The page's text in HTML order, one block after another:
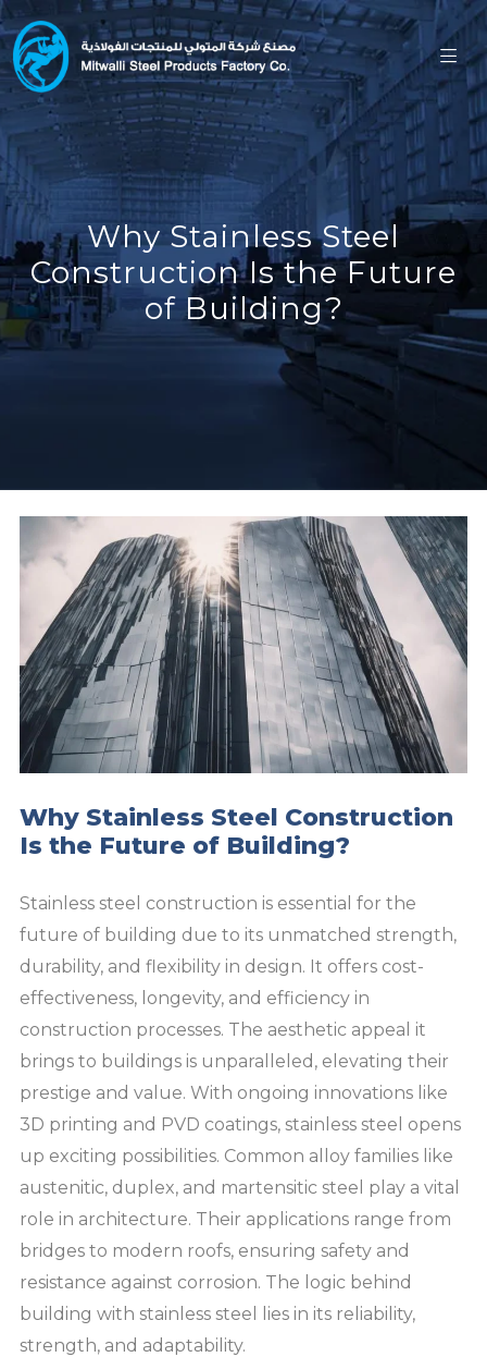
Why Stainless Steel
Construction Is the Future
of Building?
Why Stainless Steel Construction
Is the Future of Building?
Stainless steel construction is essential for the
future of building due to its unmatched strength,
durability, and flexibility in design. It offers cost-
effectiveness, longevity, and efficiency in
construction processes. The aesthetic appeal it
brings to buildings is unparalleled, elevating their
prestige and value. With ongoing innovations like
3D printing and PVD coatings, stainless steel opens
up exciting possibilities. Common alloy families like
austenitic, duplex, and martensitic steel play a vital
role in architecture. Their applications range from
bridges to modern roofs, ensuring safety and
resistance against corrosion. The logic behind
building with stainless steel lies in its reliability,
strength, and adaptability.